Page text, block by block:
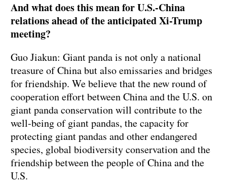
And what does this mean for U.S.-China
relations ahead of the anticipated Xi-Trump
meeting?
Guo Jiakun: Giant panda is not only a national
treasure of China but also emissaries and bridges
for friendship. We believe that the new round of
cooperation effort between China and the U.S. on
giant panda conservation will contribute to the
well-being of giant pandas, the capacity for
protecting giant pandas and other endangered
species, global biodiversity conservation and the
friendship between the people of China and the
U.S.